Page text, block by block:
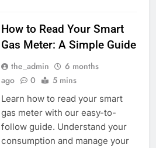
How to Read Your Smart
Gas Meter: A Simple Guide
the_admin
6 months
ago
0 5 mins
Learn how to read your smart
gas meter with our easy-to-
follow guide. Understand your
consumption and manage your